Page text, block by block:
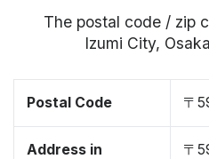
The postal code / zip
Izumi City,
Postal Code 〒
Address in
〒